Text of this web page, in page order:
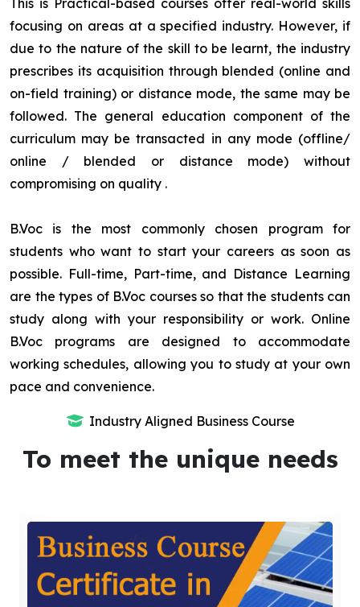
This is Practical-based courses offer real-world skills
focusing on areas at a specified industry. However, if
due to the nature of the skill to be learnt, the industry
prescribes its acquisition through blended (online and
on-field training) or distance mode, the same may be
followed. The general education component of the
curriculum may be transacted in any mode (offline/
online / blended or distance mode) without
compromising on quality .
B.Voc is the most commonly chosen program for
students who want to start your careers as soon as
possible. Full-time, Part-time, and Distance Learning
are the types of B.Voc courses so that the students can
study along with your responsibility or work. Online
B.Voc programs are designed to accommodate
working schedules, allowing you to study at your own
pace and convenience.
Industry Aligned Business Course
To meet the unique needs